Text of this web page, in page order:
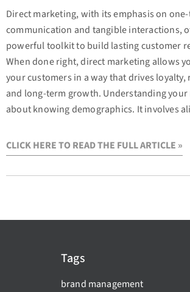
Direct marketing, with its emphasis on
communication and tangible interactions,
powerful toolkit to build lasting customer
When done right, direct marketing allows
your customers in a way that drives loyalty,
and long-term growth. Understanding your
about knowing demographics. It involves
CLICK HERE TO READ THE FULL ARTICLE »
Tags
brand management